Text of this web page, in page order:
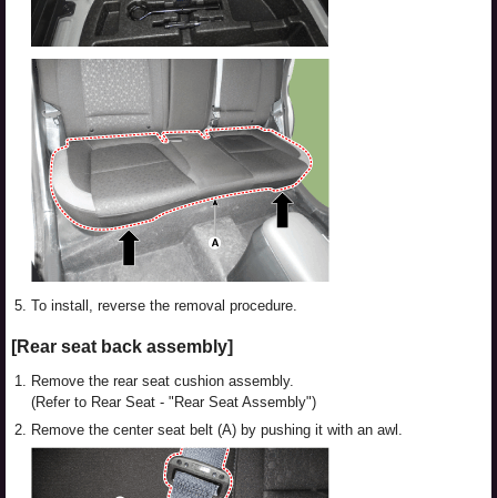
5. To install, reverse the removal procedure.
[Rear seat back assembly]
1. Remove the rear seat cushion assembly.
(Refer to Rear Seat - "Rear Seat Assembly")
2. Remove the center seat belt (A) by pushing it with an awl.